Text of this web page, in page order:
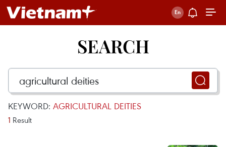
SEARCH
KEYWORD: AGRICULTURAL DEITIES
1 Result